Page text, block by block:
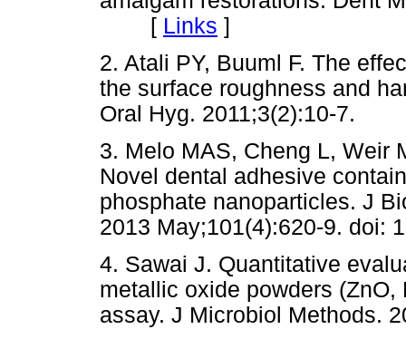
[ Links ]
2. Atali PY, Buuml F. The
the surface roughness and
Oral Hyg. 2011;3(2):10-7.
3. Melo MAS, Cheng L, Weir
Novel dental adhesive
phosphate nanoparticles. J
2013 May;101(4):620-9. doi:
4. Sawai J. Quantitative
metallic oxide powders
assay. J Microbiol Methods.